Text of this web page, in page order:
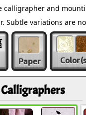
calligrapher and
variations are
Paper Color
Calligraphers